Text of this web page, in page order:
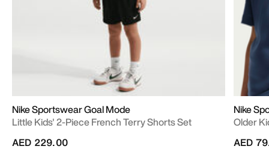
Nike Sportswear Goal Mode
Little Kids' 2-Piece French Terry Shorts Set
AED 229.00
Nike
Older
AED